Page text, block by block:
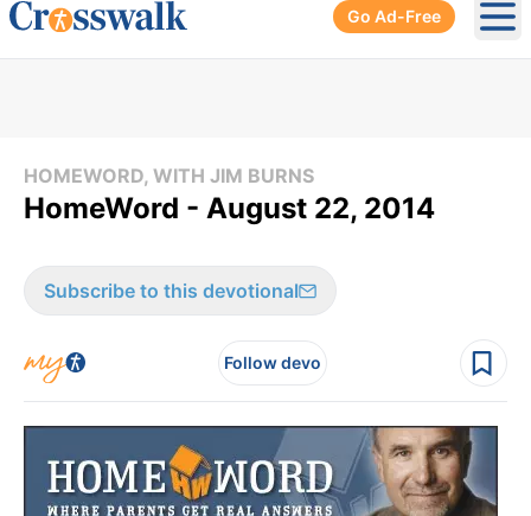
Go Ad-Free
HOMEWORD, WITH JIM BURNS
HomeWord - August 22, 2014
Subscribe to this devotional
Follow devo